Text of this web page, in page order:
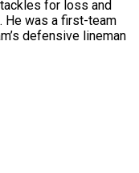
for loss and
He was a first-team
defensive lineman